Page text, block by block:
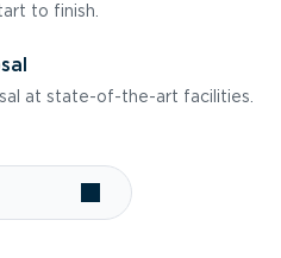
to finish.
at state-of-the-art facilities.